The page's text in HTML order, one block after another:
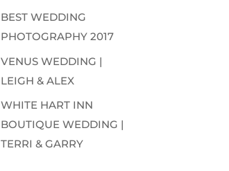
BEST WEDDING
PHOTOGRAPHY 2017
VENUS WEDDING |
LEIGH & ALEX
WHITE HART INN
BOUTIQUE WEDDING |
TERRI & GARRY